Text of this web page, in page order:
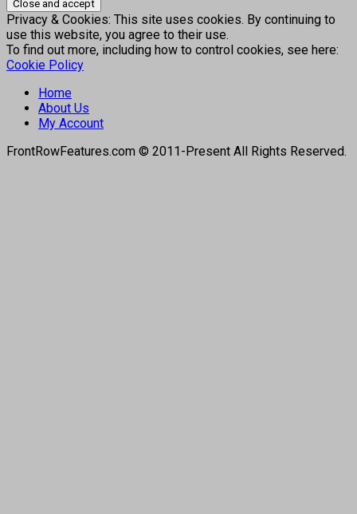
Privacy & Cookies: This site uses cookies. By continuing to
use this website, you agree to their use.
To find out more, including how to control cookies, see here:
Cookie Policy
Home
About Us
My Account
FrontRowFeatures.com © 2011-Present All Rights Reserved.